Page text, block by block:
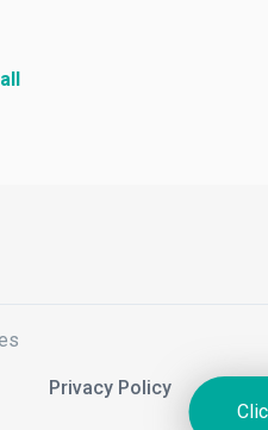
Privacy Policy Notice